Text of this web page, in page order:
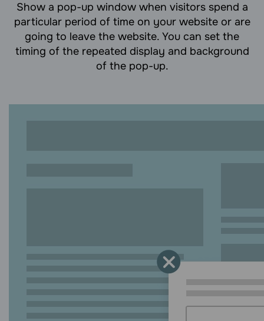
Show a pop-up window when visitors spend a
particular period of time on your website or are
going to leave the website. You can set the
timing of the repeated display and background
of the pop-up.